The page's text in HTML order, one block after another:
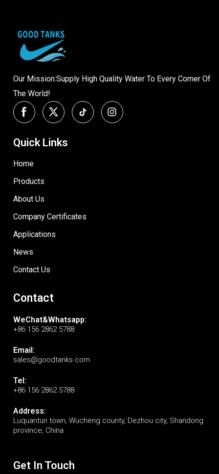
Our Mission:Supply High Quality Water To Every Corner Of
The World!
Quick Links
Home
Products
About Us
Company Certificates
Applications
News
Contact Us
Contact
WeChat&Whatsapp:
+86 156 2862 5788
Email:
sales@goodtanks.com
Tel:
+86 156 2862 5788
Address:
Luquantun town, Wucheng county, Dezhou city, Shandong
province, China
Get In Touch